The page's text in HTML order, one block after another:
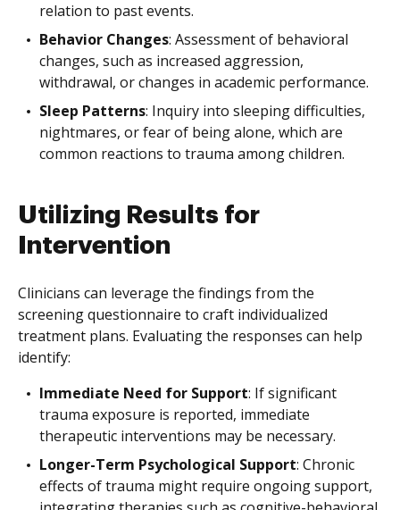
relation to past events.
Behavior Changes: Assessment of behavioral
changes, such as increased aggression,
withdrawal, or changes in academic performance.
Sleep Patterns: Inquiry into sleeping difficulties,
nightmares, or fear of being alone, which are
common reactions to trauma among children.
Utilizing Results for
Intervention
Clinicians can leverage the findings from the
screening questionnaire to craft individualized
treatment plans. Evaluating the responses can help
identify:
Immediate Need for Support: If significant
trauma exposure is reported, immediate
therapeutic interventions may be necessary.
Longer-Term Psychological Support: Chronic
effects of trauma might require ongoing support,